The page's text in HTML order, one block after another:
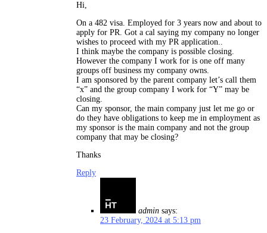
Hi,
On a 482 visa. Employed for 3 years now and about to
apply for PR. Got a cal saying my company no longer
wishes to proceed with my PR application..
I think maybe the company is possible closing.
However the company I work for is one off many
groups off business my company owns.
I am sponsored by the parent company let’s call them
“x” and the group company I work for “Y” may be
closing.
Can my sponsor, the main company just let me go or
do they have obligations to keep me in employment as
my sponsor is the main company and not the group
company that may be closing?
Thanks
Reply
admin says:
23 February, 2024 at 5:13 pm